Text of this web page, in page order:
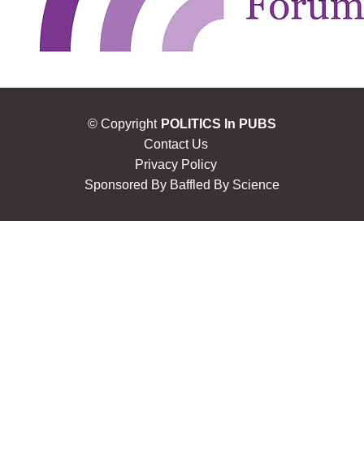
© Copyright POLITICS In PUBS
Contact Us
Privacy Policy
Sponsored By Baffled By Science